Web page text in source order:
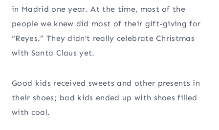
in Madrid one year. At the time, most of the
people we knew did most of their gift-giving for
“Reyes.” They didn’t really celebrate Christmas
with Santa Claus yet.
Good kids received sweets and other presents in
their shoes; bad kids ended up with shoes filled
with coal.